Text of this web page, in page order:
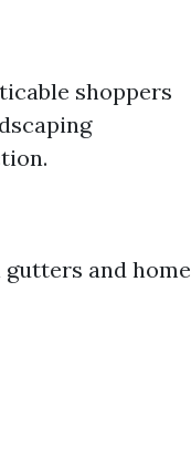
shoppers
and home